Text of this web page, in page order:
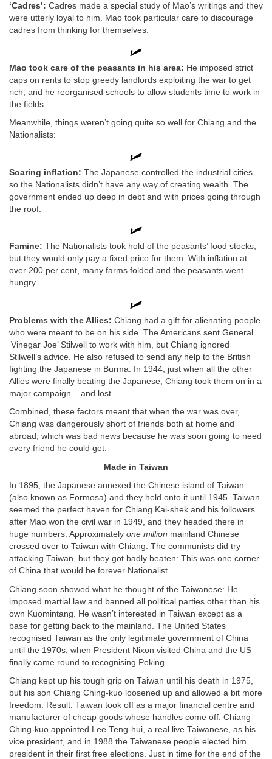
‘Cadres’: Cadres made a special study of Mao’s writings and they
were utterly loyal to him. Mao took particular care to discourage
cadres from thinking for themselves.
Mao took care of the peasants in his area: He imposed strict
caps on rents to stop greedy landlords exploiting the war to get
rich, and he reorganised schools to allow students time to work in
the fields.
Meanwhile, things weren’t going quite so well for Chiang and the
Nationalists:
Soaring inflation: The Japanese controlled the industrial cities
so the Nationalists didn’t have any way of creating wealth. The
government ended up deep in debt and with prices going through
the roof.
Famine: The Nationalists took hold of the peasants’ food stocks,
but they would only pay a fixed price for them. With inflation at
over 200 per cent, many farms folded and the peasants went
hungry.
Problems with the Allies: Chiang had a gift for alienating people
who were meant to be on his side. The Americans sent General
‘Vinegar Joe’ Stilwell to work with him, but Chiang ignored
Stilwell’s advice. He also refused to send any help to the British
fighting the Japanese in Burma. In 1944, just when all the other
Allies were finally beating the Japanese, Chiang took them on in a
major campaign – and lost.
Combined, these factors meant that when the war was over,
Chiang was dangerously short of friends both at home and
abroad, which was bad news because he was soon going to need
every friend he could get.
Made in Taiwan
In 1895, the Japanese annexed the Chinese island of Taiwan
(also known as Formosa) and they held onto it until 1945. Taiwan
seemed the perfect haven for Chiang Kai-shek and his followers
after Mao won the civil war in 1949, and they headed there in
huge numbers: Approximately one million mainland Chinese
crossed over to Taiwan with Chiang. The communists did try
attacking Taiwan, but they got badly beaten: This was one corner
of China that would be forever Nationalist.
Chiang soon showed what he thought of the Taiwanese: He
imposed martial law and banned all political parties other than his
own Kuomintang. He wasn’t interested in Taiwan except as a
base for getting back to the mainland. The United States
recognised Taiwan as the only legitimate government of China
until the 1970s, when President Nixon visited China and the US
finally came round to recognising Peking.
Chiang kept up his tough grip on Taiwan until his death in 1975,
but his son Chiang Ching-kuo loosened up and allowed a bit more
freedom. Result: Taiwan took off as a major financial centre and
manufacturer of cheap goods whose handles come off. Chiang
Ching-kuo appointed Lee Teng-hui, a real live Taiwanese, as his
vice president, and in 1988 the Taiwanese people elected him
president in their first free elections. Just in time for the end of the